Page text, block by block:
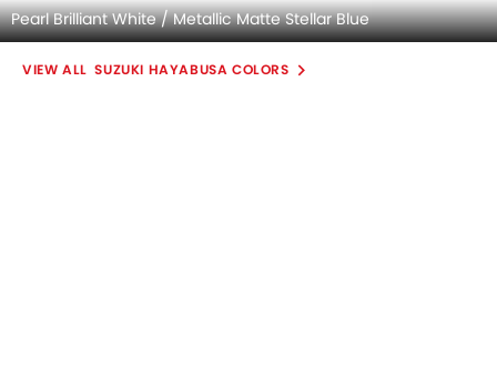
Pearl Brilliant White / Metallic Matte Stellar Blue
SUZUKI HAYABUSA COLORS